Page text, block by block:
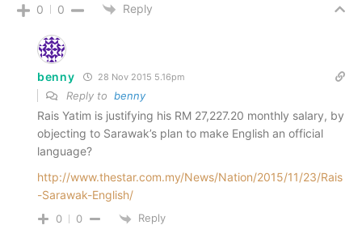
0 0 Reply
benny 28 Nov 2015 5.16pm
Reply to benny
Rais Yatim is justifying his RM 27,227.20 monthly salary, by
objecting to Sarawak’s plan to make English an official
language?
http://www.thestar.com.my/News/Nation/2015/11/23/Rais
-Sarawak-English/
0 0 Reply